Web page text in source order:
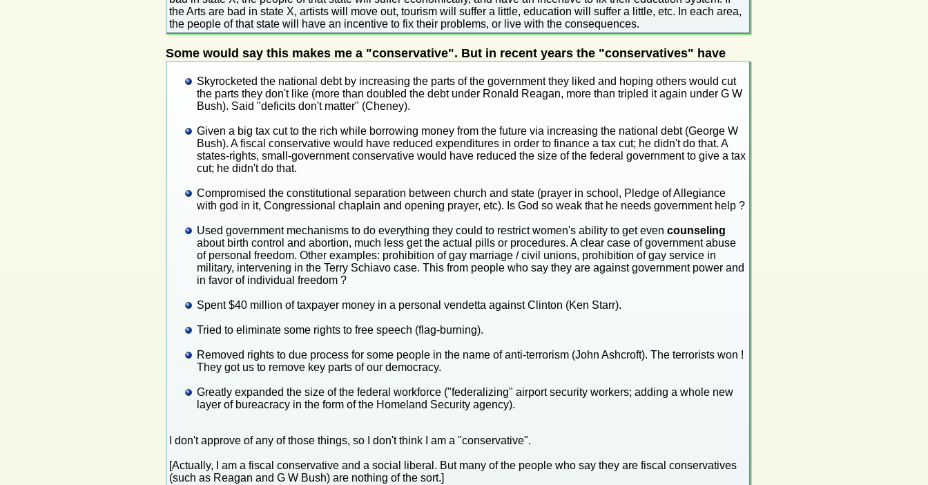
the Arts are bad in state X, artists will move out, tourism will suffer a little, education will suffer a little, etc. In each area,
the people of that state will have an incentive to fix their problems, or live with the consequences.
Some would say this makes me a "conservative". But in recent years the "conservatives" have
Skyrocketed the national debt by increasing the parts of the government they liked and hoping others would cut
the parts they don't like (more than doubled the debt under Ronald Reagan, more than tripled it again under G W
Bush). Said "deficits don't matter" (Cheney).
Given a big tax cut to the rich while borrowing money from the future via increasing the national debt (George W
Bush). A fiscal conservative would have reduced expenditures in order to finance a tax cut; he didn't do that. A
states-rights, small-government conservative would have reduced the size of the federal government to give a tax
cut; he didn't do that.
Compromised the constitutional separation between church and state (prayer in school, Pledge of Allegiance
with god in it, Congressional chaplain and opening prayer, etc). Is God so weak that he needs government help ?
Used government mechanisms to do everything they could to restrict women's ability to get even counseling
about birth control and abortion, much less get the actual pills or procedures. A clear case of government abuse
of personal freedom. Other examples: prohibition of gay marriage / civil unions, prohibition of gay service in
military, intervening in the Terry Schiavo case. This from people who say they are against government power and
in favor of individual freedom ?
Spent $40 million of taxpayer money in a personal vendetta against Clinton (Ken Starr).
Tried to eliminate some rights to free speech (flag-burning).
Removed rights to due process for some people in the name of anti-terrorism (John Ashcroft). The terrorists won !
They got us to remove key parts of our democracy.
Greatly expanded the size of the federal workforce ("federalizing" airport security workers; adding a whole new
layer of bureacracy in the form of the Homeland Security agency).
I don't approve of any of those things, so I don't think I am a "conservative".
[Actually, I am a fiscal conservative and a social liberal. But many of the people who say they are fiscal conservatives
(such as Reagan and G W Bush) are nothing of the sort.]